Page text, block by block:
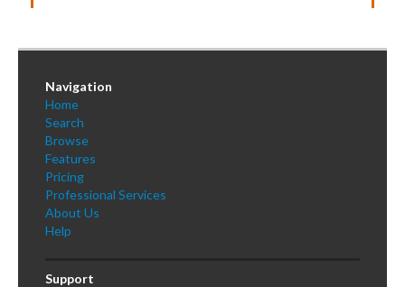
About
Sign Up
Log InNavigation
Home
Search
Browse
Features
Pricing
Professional Services
About Us
Help
Support